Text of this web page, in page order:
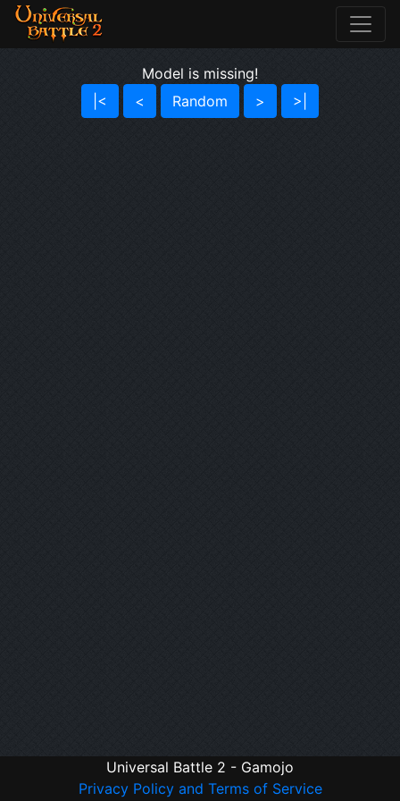
Model is missing!
|<
< Random > >|
Universal Battle 2 - Gamojo
Privacy Policy and Terms of Service